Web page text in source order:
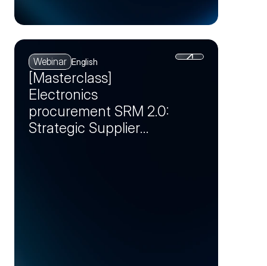
Webinar English
[Masterclass]
Electronics
procurement SRM 2.0:
Strategic Supplier